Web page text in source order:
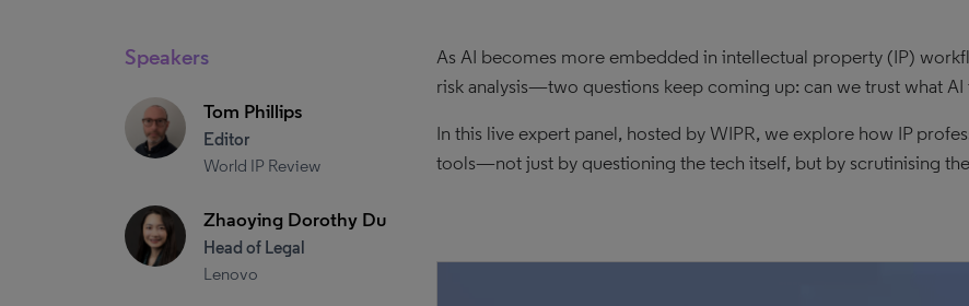
Speakers
Tom Phillips
Editor
World IP Review
Zhaoying Dorothy Du
Head of Legal
Lenovo
As AI becomes more embedded in intellectual property (IP)
risk analysis—two questions keep coming up: can we trust what
In this live expert panel, hosted by WIPR, we explore how IP
tools—not just by questioning the tech itself, but by scrutinising